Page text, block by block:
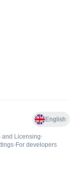
English
and Licensing•
• For developers